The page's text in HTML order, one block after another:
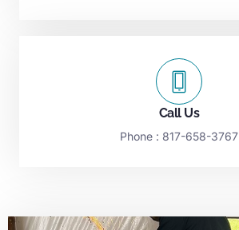
Call Us
Phone : 817-658-3767